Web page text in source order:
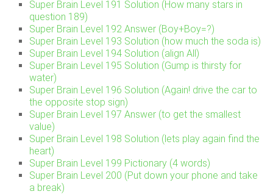
Super Brain Level 191 Solution (How many stars in
question 189)
Super Brain Level 192 Answer (Boy+Boy=?)
Super Brain Level 193 Solution (how much the soda is)
Super Brain Level 194 Solution (align All)
Super Brain Level 195 Solution (Gump is thirsty for
water)
Super Brain Level 196 Solution (Again! drive the car to
the opposite stop sign)
Super Brain Level 197 Answer (to get the smallest
value)
Super Brain Level 198 Solution (lets play again find the
heart)
Super Brain Level 199 Pictionary (4 words)
Super Brain Level 200 (Put down your phone and take
a break)